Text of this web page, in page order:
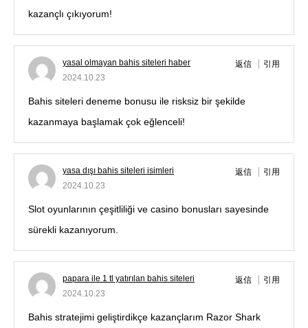
kazançlı çıkıyorum!
yasal olmayan bahis siteleri haber
2024.10.23
返信 引用
Bahis siteleri deneme bonusu ile risksiz bir şekilde
kazanmaya başlamak çok eğlenceli!
yasa dışı bahis siteleri isimleri
2024.10.23
返信 引用
Slot oyunlarının çeşitliliği ve casino bonusları sayesinde
sürekli kazanıyorum.
papara ile 1 tl yatırılan bahis siteleri
2024.10.23
返信 引用
Bahis stratejimi geliştirdikçe kazançlarım Razor Shark